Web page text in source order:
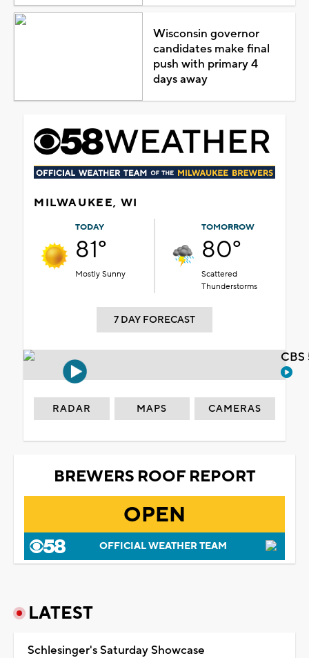
Wisconsin governor
candidates make final
push with primary 4
days away
MILWAUKEE, WI
TODAY
81°
Mostly Sunny
TOMORROW
80°
Scattered
Thunderstorms
7 DAY FORECAST
RADAR MAPS CAMERAS
BREWERS ROOF REPORT
OPEN
OFFICIAL WEATHER TEAM
LATEST
Schlesinger's Saturday Showcase